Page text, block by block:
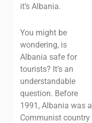
it’s Albania.
You might be
wondering, is
Albania safe for
tourists? It’s an
understandable
question. Before
1991, Albania was a
Communist country